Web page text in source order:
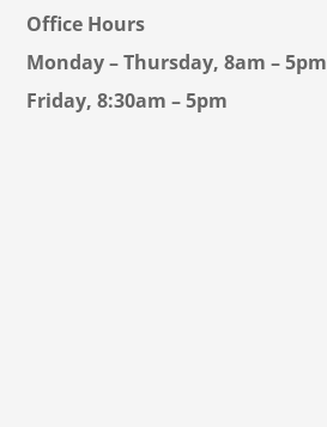
Office Hours
Monday – Thursday, 8am – 5pm
Friday, 8:30am – 5pm